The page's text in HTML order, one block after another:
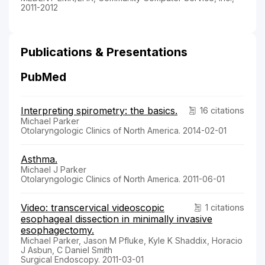
2011-2012
Publications & Presentations
PubMed
16 citations
Interpreting spirometry: the basics.
Michael Parker
Otolaryngologic Clinics of North America. 2014-02-01
Asthma.
Michael J Parker
Otolaryngologic Clinics of North America. 2011-06-01
1 citations
Video: transcervical videoscopic
esophageal dissection in minimally invasive
esophagectomy.
Michael Parker, Jason M Pfluke, Kyle K Shaddix, Horacio
J Asbun, C Daniel Smith
Surgical Endoscopy. 2011-03-01